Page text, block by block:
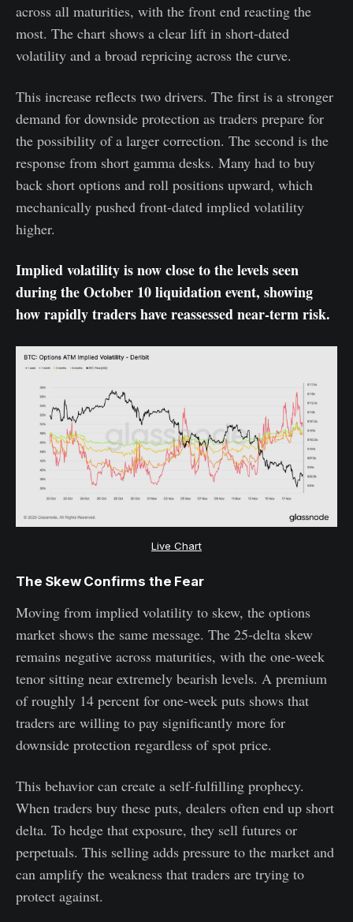
across all maturities, with the front end reacting the
most. The chart shows a clear lift in short-dated
volatility and a broad repricing across the curve.
This increase reflects two drivers. The first is a stronger
demand for downside protection as traders prepare for
the possibility of a larger correction. The second is the
response from short gamma desks. Many had to buy
back short options and roll positions upward, which
mechanically pushed front-dated implied volatility
higher.
Implied volatility is now close to the levels seen
during the October 10 liquidation event, showing
how rapidly traders have reassessed near-term risk.
Live Chart
The Skew Confirms the Fear
Moving from implied volatility to skew, the options
market shows the same message. The 25-delta skew
remains negative across maturities, with the one-week
tenor sitting near extremely bearish levels. A premium
of roughly 14 percent for one-week puts shows that
traders are willing to pay significantly more for
downside protection regardless of spot price.
This behavior can create a self-fulfilling prophecy.
When traders buy these puts, dealers often end up short
delta. To hedge that exposure, they sell futures or
perpetuals. This selling adds pressure to the market and
can amplify the weakness that traders are trying to
protect against.